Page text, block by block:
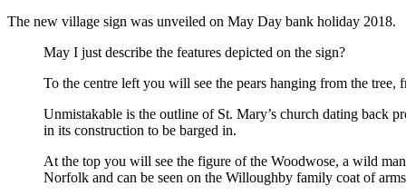
The new village sign was unveiled on May Day bank holiday 2018.
May I just describe the features depicted on the sign?
To the centre left you will see the pears hanging from the
Unmistakable is the outline of St. Mary’s church dating back
in its construction to be barged in.
At the top you will see the figure of the Woodwose, a wild
Norfolk and can be seen on the Willoughby family coat of